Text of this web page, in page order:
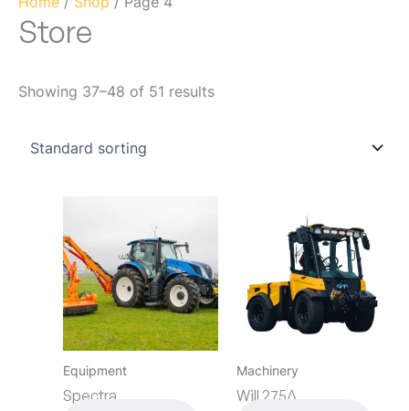
Store
Showing 37–48 of 51 results
Equipment
Spectra
Machinery
Will 275Δ